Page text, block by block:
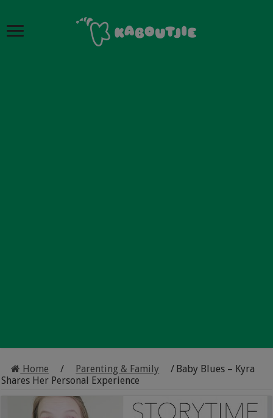
Home / Parenting & Family / Baby Blues – Kyra
Shares Her Personal Experience